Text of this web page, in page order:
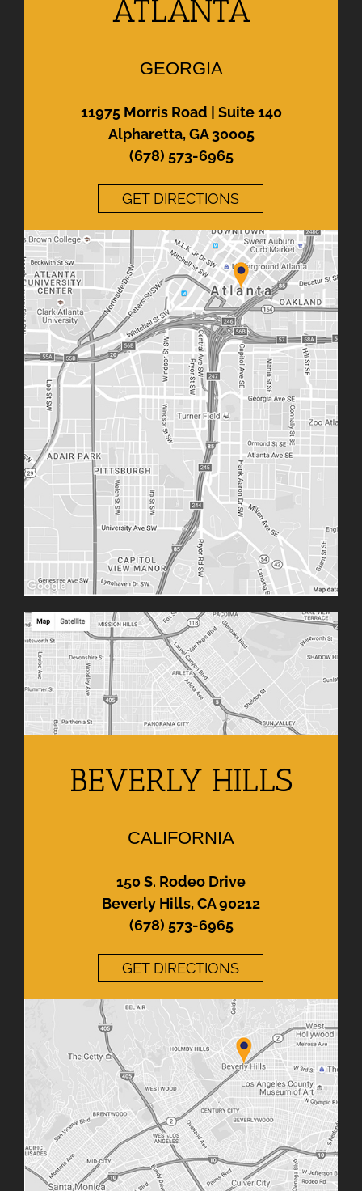
ATLANTA
GEORGIA
11975 Morris Road | Suite 140
Alpharetta, GA 30005
(678) 573-6965
GET DIRECTIONS
BEVERLY HILLS
CALIFORNIA
150 S. Rodeo Drive
Beverly Hills, CA 90212
(678) 573-6965
GET DIRECTIONS